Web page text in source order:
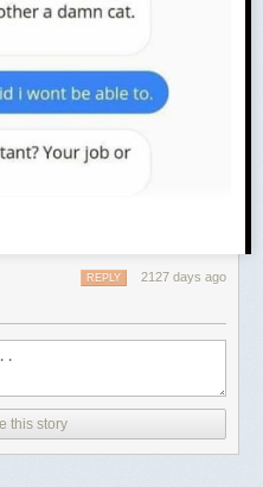
2127 days ago
REPLY
this story